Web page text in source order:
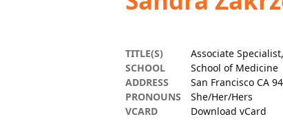
TITLE(S)
Associate
SCHOOL
School of Medicine
ADDRESS
San Francisco CA
PRONOUNS
She/Her/Hers
VCARD
Download vCard